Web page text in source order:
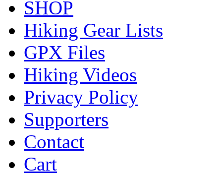
SHOP
Hiking Gear Lists
GPX Files
Hiking Videos
Privacy Policy
Supporters
Contact
Cart